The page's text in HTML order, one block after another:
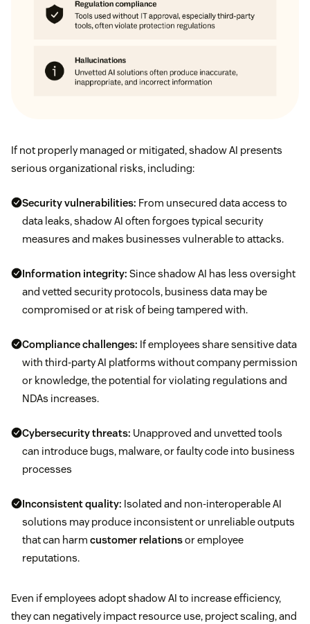
If not properly managed or mitigated, shadow AI presents
serious organizational risks, including:
Security vulnerabilities: From unsecured data access to
data leaks, shadow AI often forgoes typical security
measures and makes businesses vulnerable to attacks.
Information integrity: Since shadow AI has less oversight
and vetted security protocols, business data may be
compromised or at risk of being tampered with.
Compliance challenges: If employees share sensitive data
with third-party AI platforms without company permission
or knowledge, the potential for violating regulations and
NDAs increases.
Cybersecurity threats: Unapproved and unvetted tools
can introduce bugs, malware, or faulty code into business
processes
Inconsistent quality: Isolated and non-interoperable AI
solutions may produce inconsistent or unreliable outputs
that can harm customer relationsor employee
reputations.
Even if employees adopt shadow AI to increase efficiency,
they can negatively impact resource use, project scaling, and